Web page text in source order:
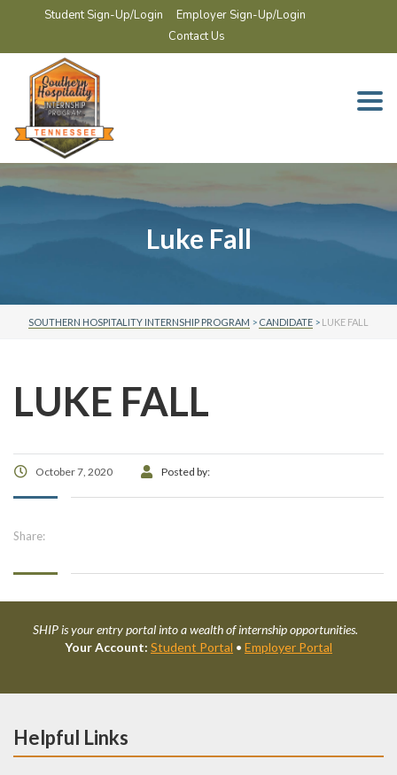
Student Sign-Up/Login
Employer Sign-Up/Login
Contact Us
Luke Fall
SOUTHERN HOSPITALITY INTERNSHIP PROGRAM > CANDIDATE > LUKE FALL
LUKE FALL
October 7, 2020 Posted by:
Share:
SHIP is your entry portal into a wealth of internship opportunities.
Your Account: Student Portal • Employer Portal
Helpful Links